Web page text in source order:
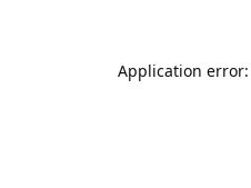
Application